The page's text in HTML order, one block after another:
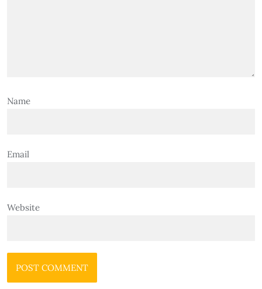
Name
Email
Website